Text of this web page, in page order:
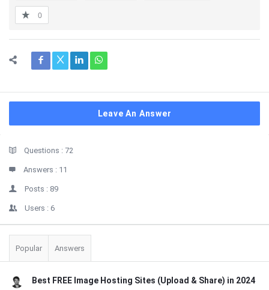
0
Leave An Answer
StatsQuestions : 72
Answers : 11
Posts : 89
Users : 6
Popular Answers
Best FREE Image Hosting Sites (Upload & Share) in 2024